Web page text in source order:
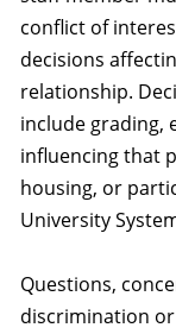
conflict of
decisions
relationship.
include grading,
influencing that
housing, or
University
Questions,
discrimination